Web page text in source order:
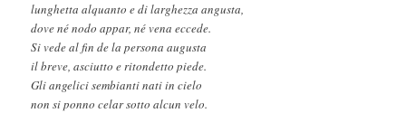
lunghetta alquanto e di larghezza angusta,
dove né nodo appar, né vena eccede.
Si vede al fin de la persona augusta
il breve, asciutto e ritondetto piede.
Gli angelici sembianti nati in cielo
non si ponno celar sotto alcun velo.